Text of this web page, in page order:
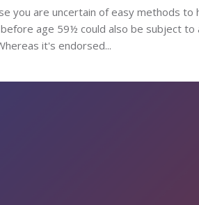
you are uncertain of easy methods to
age 59½ could also be subject
it's endorsed...